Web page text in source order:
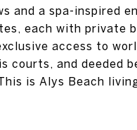
and a spa-inspired
each with private
access to
courts, and deeded
is Alys Beach